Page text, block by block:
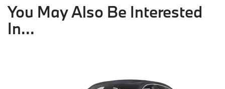
You May Also Be Interested
In...